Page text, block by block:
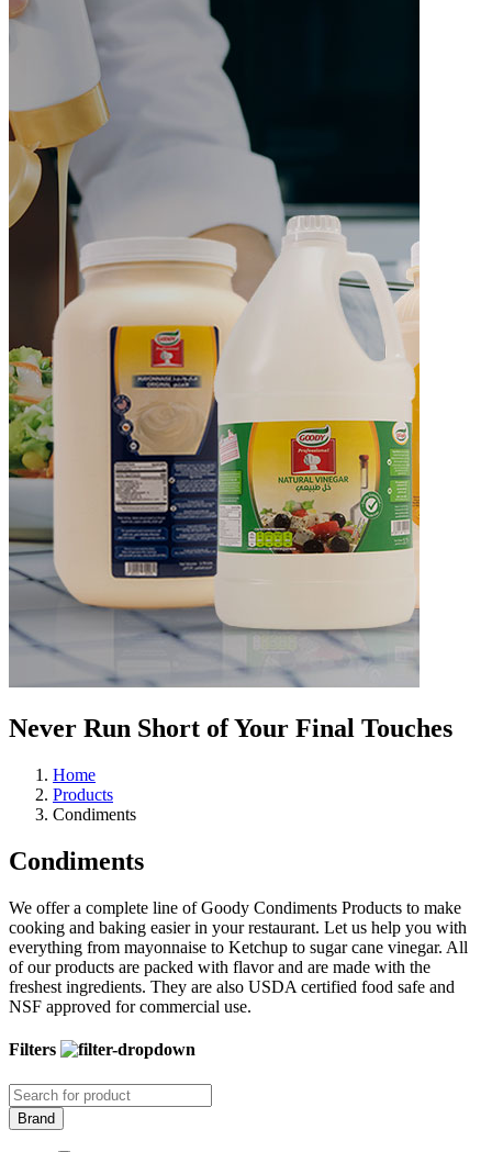
Never Run Short of Your Final Touches
Home
Products
Condiments
Condiments
We offer a complete line of Goody Condiments Products to make
cooking and baking easier in your restaurant. Let us help you with
everything from mayonnaise to Ketchup to sugar cane vinegar. All
of our products are packed with flavor and are made with the
freshest ingredients. They are also USDA certified food safe and
NSF approved for commercial use.
Filters
Brand